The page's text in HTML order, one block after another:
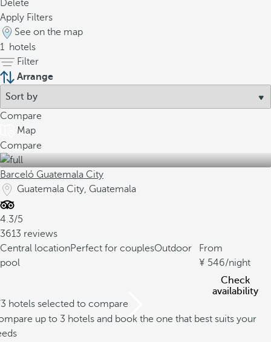
Delete
Apply Filters
See on the map
1 hotels
Filter
Arrange
Compare
Map
Compare
Barceló Guatemala City
Guatemala City, Guatemala
4.3/5
3613 reviews
Central locationPerfect for couplesOutdoor
pool
From
546/night
Check
availability
hotels selected to compare
up to 3 hotels and book the one that best suits your